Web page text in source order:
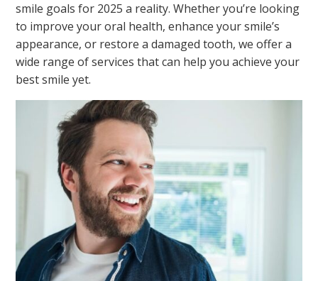
smile goals for 2025 a reality. Whether you’re looking
to improve your oral health, enhance your smile’s
appearance, or restore a damaged tooth, we offer a
wide range of services that can help you achieve your
best smile yet.